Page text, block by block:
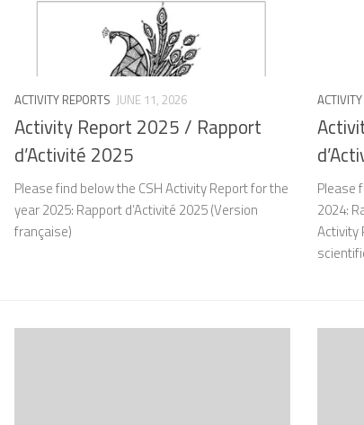
ACTIVITY REPORTS JUNE 11, 2026
Activity Report 2025 / Rapport
d’Activité 2025
Please find below the CSH Activity Report for the
year 2025: Rapport d’Activité 2025 (Version
française)
Please
2024:
Activity